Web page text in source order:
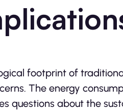
footprint of
The energy
questions about the